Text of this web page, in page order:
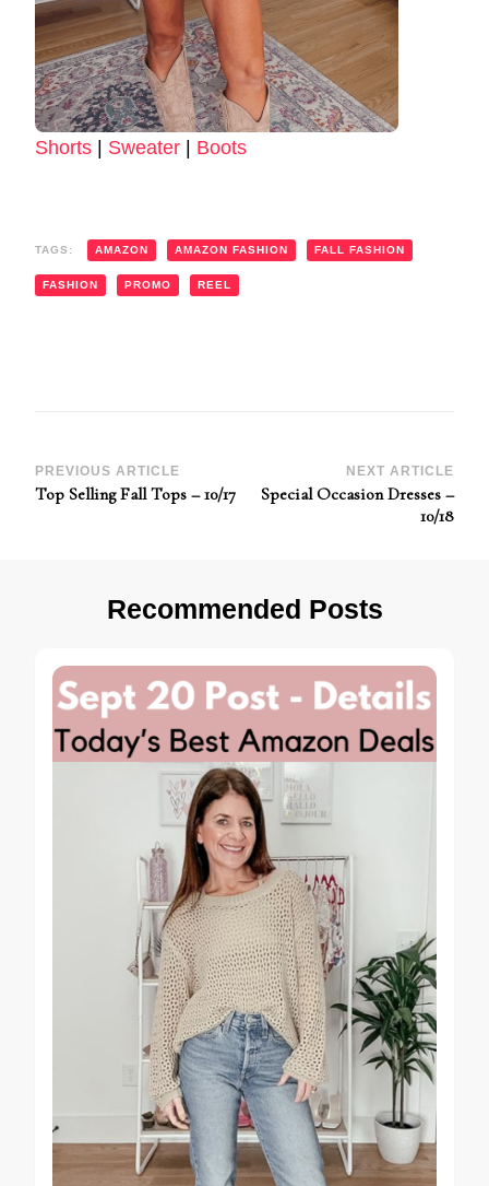
Shorts Sweater Boots
TAGS: AMAZON AMAZON FASHION FALL FASHION
FASHION PROMO REEL
Post
PREVIOUS ARTICLE
Top Selling Fall Tops – 10/17
NEXT ARTICLE
Special Occasion Dresses –
10/18
Recommended Posts